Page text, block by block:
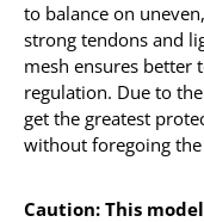
to balance on
strong tendons and
mesh ensures better
regulation. Due to
get the greatest
without foregoing
Caution: This